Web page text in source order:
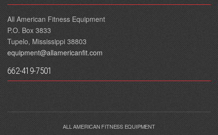
All American Fitness Equipment
P.O. Box 3833
Tupelo, Mississippi 38803
equipment@allamericanfit.com
662-419-7501
ALL AMERICAN FITNESS EQUIPMENT